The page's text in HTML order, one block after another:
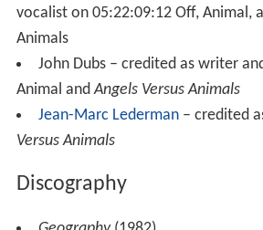
vocalist on 05:22:09:12 Off, Animal,
Animals
John Dubs – credited as writer
Animal andAngels Versus Animals
Jean-Marc Lederman– credited
Versus Animals
Discography